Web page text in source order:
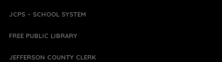
JCPS – SCHOOL SYSTEM
FREE PUBLIC LIBRARY
JEFFERSON COUNTY CLERK